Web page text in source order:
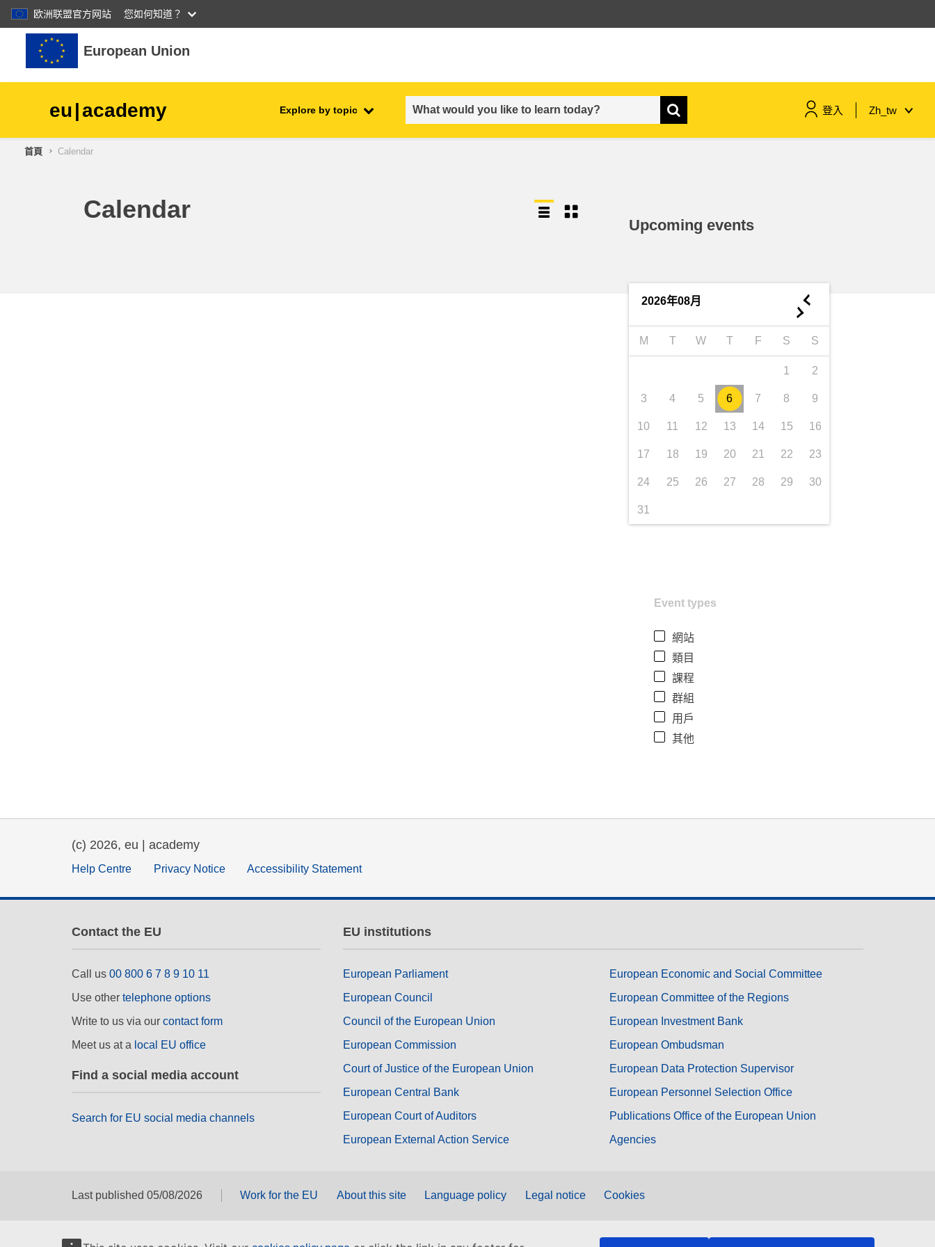
欧洲联盟官方网站 您如何知道？
跳至主內容
European Union
eu|academy Explore by topic 登入 Zh_tw
children & youth
首頁 Calendar
Calendar
Upcoming events
2026年08月 ◄
►
M T W T F S S
1 2
3 4 5 6 7 8 9
10 11 12 13 14 15 16
17 18 19 20 21 22 23
24 25 26 27 28 29 30
31
Event types
網站
類目
課程
群組
用戶
其他
(c) 2026, eu | academy
Help Centre Privacy Notice Accessibility Statement
Contact the EU
Call us 00 800 6 7 8 9 10 11
Use other telephone options
Write to us via our contact form
Meet us at a local EU office
Find a social media account
Search for EU social media channels
EU institutions
European Parliament
European Council
Council of the European Union
European Commission
Court of Justice of the European Union
European Central Bank
European Court of Auditors
European External Action Service
European Economic and Social Committee
European Committee of the Regions
European Investment Bank
European Ombudsman
European Data Protection Supervisor
European Personnel Selection Office
Publications Office of the European Union
Agencies
Last published 05/08/2026 Work for the EU About this site Language policy Legal notice Cookies